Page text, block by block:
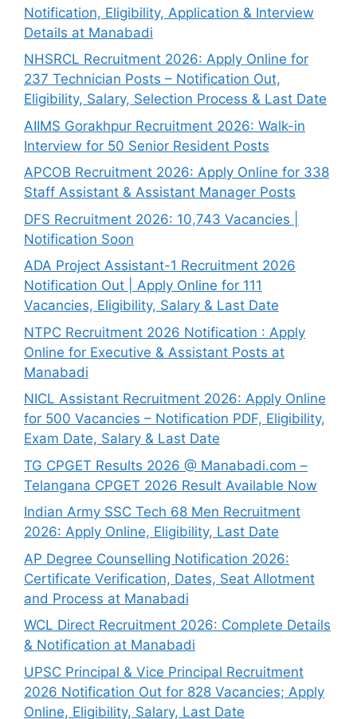
Notification, Eligibility, Application & Interview
Details at Manabadi
NHSRCL Recruitment 2026: Apply Online for
237 Technician Posts – Notification Out,
Eligibility, Salary, Selection Process & Last Date
AIIMS Gorakhpur Recruitment 2026: Walk-in
Interview for 50 Senior Resident Posts
APCOB Recruitment 2026: Apply Online for 338
Staff Assistant & Assistant Manager Posts
DFS Recruitment 2026: 10,743 Vacancies |
Notification Soon
ADA Project Assistant-1 Recruitment 2026
Notification Out | Apply Online for 111
Vacancies, Eligibility, Salary & Last Date
NTPC Recruitment 2026 Notification : Apply
Online for Executive & Assistant Posts at
Manabadi
NICL Assistant Recruitment 2026: Apply Online
for 500 Vacancies – Notification PDF, Eligibility,
Exam Date, Salary & Last Date
TG CPGET Results 2026 @ Manabadi.com –
Telangana CPGET 2026 Result Available Now
Indian Army SSC Tech 68 Men Recruitment
2026: Apply Online, Eligibility, Last Date
AP Degree Counselling Notification 2026:
Certificate Verification, Dates, Seat Allotment
and Process at Manabadi
WCL Direct Recruitment 2026: Complete Details
& Notification at Manabadi
UPSC Principal & Vice Principal Recruitment
2026 Notification Out for 828 Vacancies; Apply
Online, Eligibility, Salary, Last Date